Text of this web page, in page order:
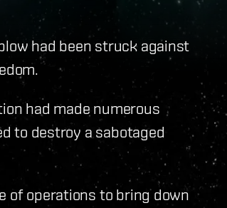
had been struck against
had made numerous
to destroy a sabotaged
of operations to bring down